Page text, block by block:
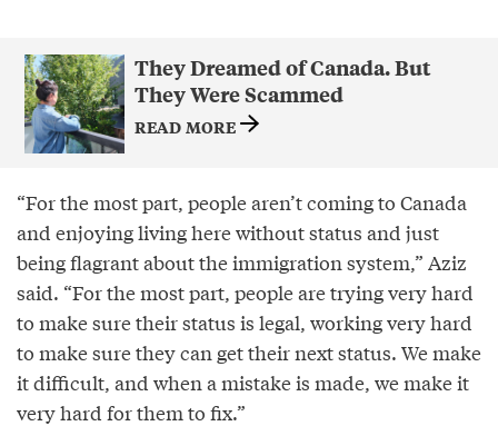
They Dreamed of Canada. But
They Were Scammed
READ MORE
“For the most part, people aren’t coming to Canada
and enjoying living here without status and just
being flagrant about the immigration system,” Aziz
said. “For the most part, people are trying very hard
to make sure their status is legal, working very hard
to make sure they can get their next status. We make
it difficult, and when a mistake is made, we make it
very hard for them to fix.”